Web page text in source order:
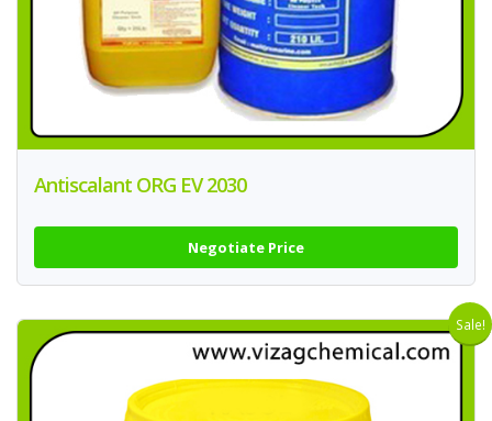
Antiscalant ORG EV 2030
Negotiate Price
Sale!